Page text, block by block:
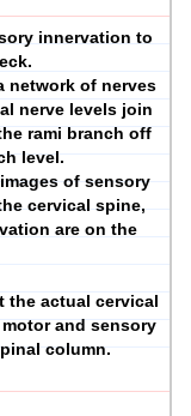
innervation to
network of nerves
nerve levels join
rami branch off
level.
of sensory
cervical spine,
are on the
the actual cervical
and sensory
column.